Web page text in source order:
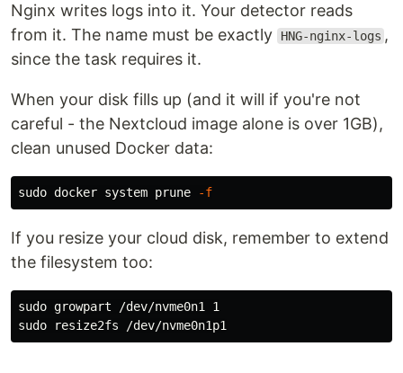
Nginx writes logs into it. Your detector reads
from it. The name must be exactly
HNG-nginx-logs ,
since the task requires it.
When your disk fills up (and it will if you're not
careful - the Nextcloud image alone is over 1GB),
clean unused Docker data:
sudo docker system prune -f
If you resize your cloud disk, remember to extend
the filesystem too:
sudo
sudo